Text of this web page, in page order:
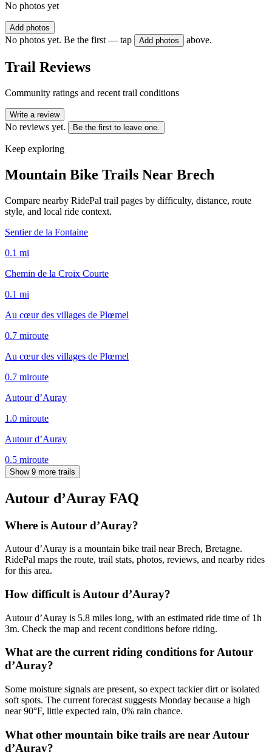
No photos yet
Add photos
No photos yet. Be the first — tap Add photos above.
Trail Reviews
Community ratings and recent trail conditions
Write a review
No reviews yet. Be the first to leave one.
Keep exploring
Mountain Bike Trails Near Brech
Compare nearby RidePal trail pages by difficulty, distance, route
style, and local ride context.
Sentier de la Fontaine
0.1 mi
Chemin de la Croix Courte
0.1 mi
Au cœur des villages de Plœmel
0.7 miroute
Au cœur des villages de Plœmel
0.7 miroute
Autour d’Auray
1.0 miroute
Autour d’Auray
0.5 miroute
Show 9 more trails
Autour d’Auray FAQ
Where is Autour d’Auray?
Autour d’Auray is a mountain bike trail near Brech, Bretagne.
RidePal maps the route, trail stats, photos, reviews, and nearby rides
for this area.
How difficult is Autour d’Auray?
Autour d’Auray is 5.8 miles long, with an estimated ride time of 1h
3m. Check the map and recent conditions before riding.
What are the current riding conditions for Autour
d’Auray?
Some moisture signals are present, so expect tackier dirt or isolated
soft spots. The current forecast suggests Monday because a high
near 90°F, little expected rain, 0% rain chance.
What other mountain bike trails are near Autour
d’Auray?